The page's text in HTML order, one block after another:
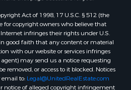
Act of 1998, 17 U.S.C. § 512 (the
for copyright owners who believe that
infringes their rights under U.S.
good faith that any content or material
with our website or services infringes
may send us a notice requesting
removed, or access to it blocked. Notices
to: Legal@UnitedRealEstate.com
notice of alleged copyright infringement